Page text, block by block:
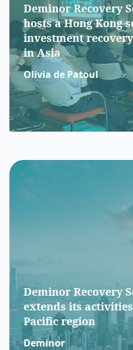
Deminor Recovery
hosts a Hong Kong
investment
in Asia
Olivia de Patoul
Deminor Recovery
extends its
Pacific region
Deminor